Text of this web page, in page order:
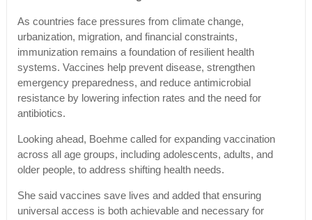
As countries face pressures from climate change,
urbanization, migration, and financial constraints,
immunization remains a foundation of resilient health
systems. Vaccines help prevent disease, strengthen
emergency preparedness, and reduce antimicrobial
resistance by lowering infection rates and the need for
antibiotics.
Looking ahead, Boehme called for expanding vaccination
across all age groups, including adolescents, adults, and
older people, to address shifting health needs.
She said vaccines save lives and added that ensuring
universal access is both achievable and necessary for